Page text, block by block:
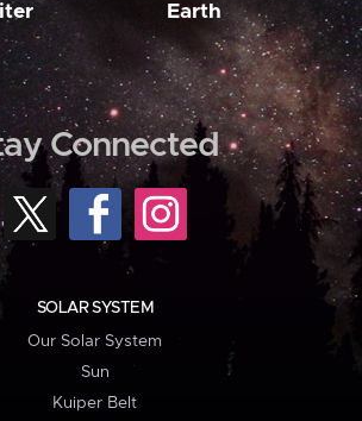
Earth
Connected
SOLAR SYSTEM
Our Solar System
Sun
Kuiper Belt